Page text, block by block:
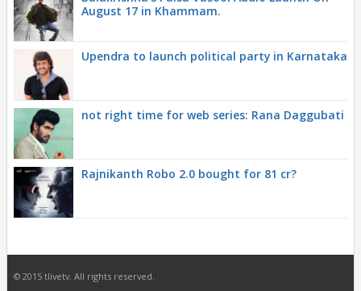
August 17 in Khammam.
Upendra to launch political party in Karnataka
not right time for web series: Rana Daggubati
Rajnikanth Robo 2.0 bought for 81 cr?
© 2015 tlivetv. All rights reserved.